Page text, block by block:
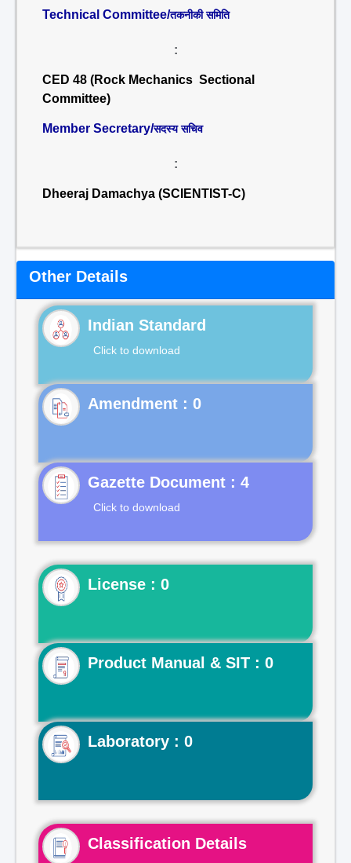
Technical Committee/तकनीकी समिति
:
CED 48 (Rock Mechanics Sectional
Committee)
Member Secretary/सदस्य सचिव
:
Dheeraj Damachya (SCIENTIST-C)
Other Details
Indian Standard
Click to download
Gazette Document : 4
Click to download
License : 0
Product Manual & SIT : 0
Laboratory : 0
Classification Details